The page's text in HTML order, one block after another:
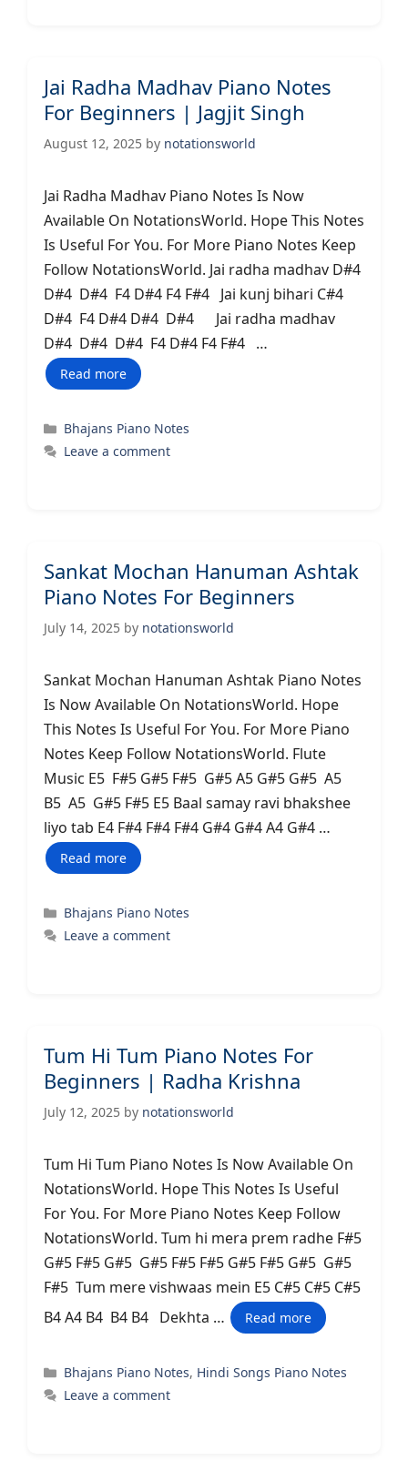
Jai Radha Madhav Piano Notes
For Beginners | Jagjit Singh
August 12, 2025 by notationsworld
Jai Radha Madhav Piano Notes Is Now
Available On NotationsWorld. Hope This Notes
Is Useful For You. For More Piano Notes Keep
Follow NotationsWorld. Jai radha madhav D#4
D#4 D#4 F4 D#4 F4 F#4 Jai kunj bihari C#4
D#4 F4 D#4 D#4 D#4 Jai radha madhav
D#4 D#4 D#4 F4 D#4 F4 F#4 …
Read more
Categories
Bhajans Piano Notes
Leave a comment
Sankat Mochan Hanuman Ashtak
Piano Notes For Beginners
July 14, 2025 by notationsworld
Sankat Mochan Hanuman Ashtak Piano Notes
Is Now Available On NotationsWorld. Hope
This Notes Is Useful For You. For More Piano
Notes Keep Follow NotationsWorld. Flute
Music E5 F#5 G#5 F#5 G#5 A5 G#5 G#5 A5
B5 A5 G#5 F#5 E5 Baal samay ravi bhakshee
liyo tab E4 F#4 F#4 F#4 G#4 G#4 A4 G#4 …
Read more
Categories
Bhajans Piano Notes
Leave a comment
Tum Hi Tum Piano Notes For
Beginners | Radha Krishna
July 12, 2025 by notationsworld
Tum Hi Tum Piano Notes Is Now Available On
NotationsWorld. Hope This Notes Is Useful
For You. For More Piano Notes Keep Follow
NotationsWorld. Tum hi mera prem radhe F#5
G#5 F#5 G#5 G#5 F#5 F#5 G#5 F#5 G#5 G#5
F#5 Tum mere vishwaas mein E5 C#5 C#5 C#5
B4 A4 B4 B4 B4 Dekhta …
Read more
Categories
Bhajans Piano Notes, Hindi Songs Piano Notes
Leave a comment